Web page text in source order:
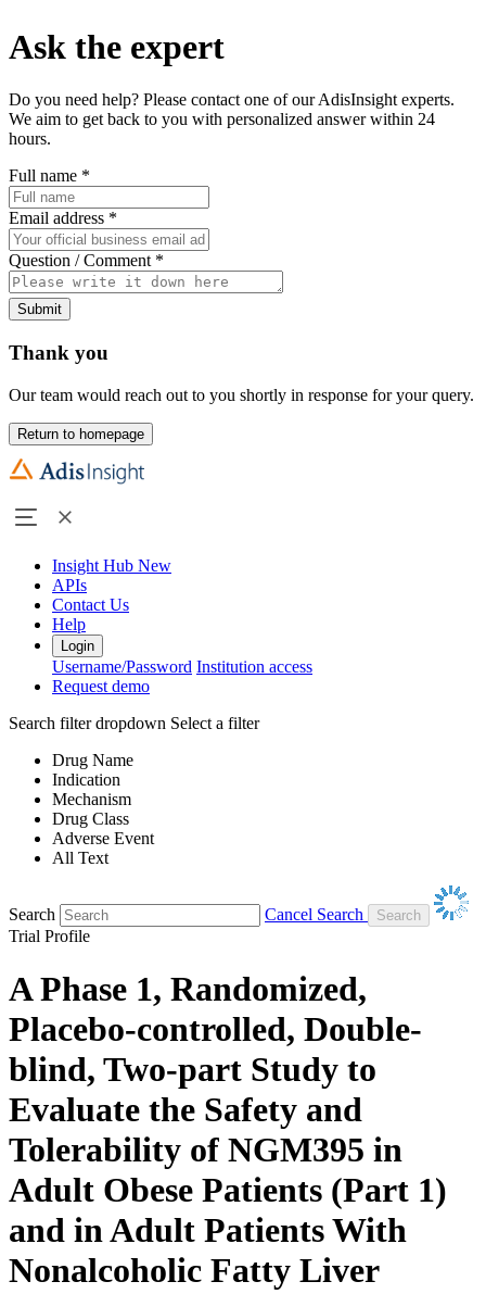
Ask the expert
Do you need help? Please contact one of our AdisInsight experts.
We aim to get back to you with personalized answer within 24
hours.
Full name *
Email address *
Question / Comment *
Submit
Thank you
Our team would reach out to you shortly in response for your query.
Return to homepage
Insight Hub New
APIs
Contact Us
Help
Login
Username/Password Institution access
Request demo
Search filter dropdown Select a filter
Drug Name
Indication
Mechanism
Drug Class
Adverse Event
All Text
Search
Cancel Search
Trial Profile
A Phase 1, Randomized,
Placebo-controlled, Double-
blind, Two-part Study to
Evaluate the Safety and
Tolerability of NGM395 in
Adult Obese Patients (Part 1)
and in Adult Patients With
Nonalcoholic Fatty Liver